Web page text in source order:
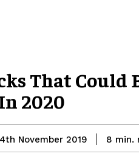
That Could
2020
November 2019 8 min.